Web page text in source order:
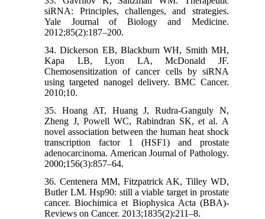
siRNA: Principles, challenges, and strategies.
Yale Journal of Biology and Medicine.
2012;85(2):187–200.
34. Dickerson EB, Blackburn WH, Smith MH,
Kapa LB, Lyon LA, McDonald JF.
Chemosensitization of cancer cells by siRNA
using targeted nanogel delivery. BMC Cancer.
2010;10.
35. Hoang AT, Huang J, Rudra-Ganguly N,
Zheng J, Powell WC, Rabindran SK, et al. A
novel association between the human heat shock
transcription factor 1 (HSF1) and prostate
adenocarcinoma. American Journal of Pathology.
2000;156(3):857–64.
36. Centenera MM, Fitzpatrick AK, Tilley WD,
Butler LM. Hsp90: still a viable target in prostate
cancer. Biochimica et Biophysica Acta (BBA)-
Reviews on Cancer. 2013;1835(2):211–8.